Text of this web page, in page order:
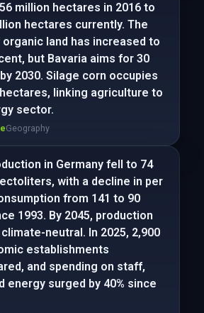
million hectares in 2016 to
hectares currently. The
land has increased to
but Bavaria aims for 30
2030. Silage corn occupies
linking agriculture to
sector.
Geography
in Germany fell to 74
with a decline in per
from 141 to 90
1993. By 2045, production
neutral. In 2025, 2,900
establishments
and spending on staff,
energy surged by 40% since